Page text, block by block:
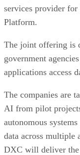
services provider
Platform.
The joint offering is
government
applications access
The companies are
AI from pilot
autonomous
data across multiple
DXC will deliver